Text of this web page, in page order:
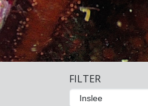
FILTER